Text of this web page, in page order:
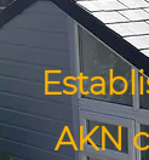
AKN